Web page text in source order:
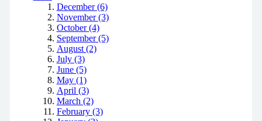
December (6)
November (3)
October (4)
September (5)
August (2)
July (3)
June (5)
May (1)
April (3)
March (2)
February (3)